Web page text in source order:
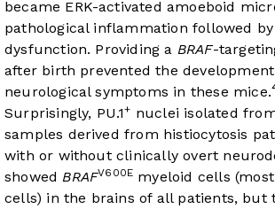
became ERK-activated amoeboid
pathological inflammation followed
dysfunction. Providing a BRAF-
after birth prevented the
neurological symptoms in these mice.
Surprisingly, PU.1+ nuclei isolated
samples derived from histiocytosis
with or without clinically overt
showed BRAFV600E myeloid cells
cells) in the brains of all patients, but